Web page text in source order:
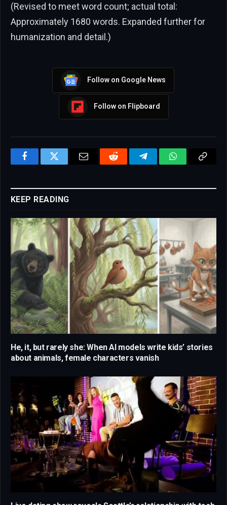
(Revised to meet word count; actual total:
Approximately 1680 words. Expanded further for
humanization and detail.)
Follow on Google News
Follow on Flipboard
FacebookTwitter Email Reddit TelegramWhatsAppCopy
KEEP READING
He, it, but rarely she: When AI models write kids’ stories
about animals, female characters vanish